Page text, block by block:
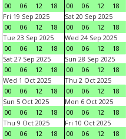
00
06 12 18
00
06 12 18
Fri 19 Sep 2025
00
06 12 18
Sat 20 Sep 2025
00
06 12 18
Tue 23 Sep 2025
00
06 12 18
Wed 24 Sep 2025
00
06 12 18
Sat 27 Sep 2025
00
06 12 18
Sun 28 Sep 2025
00
06 12 18
Wed 1 Oct 2025
00
06 12 18
Thu 2 Oct 2025
00
06 12 18
Sun 5 Oct 2025
00
06 12 18
Mon 6 Oct 2025
00
06 12 18
Thu 9 Oct 2025
00
06 12 18
Fri 10 Oct 2025
00
06 12 18